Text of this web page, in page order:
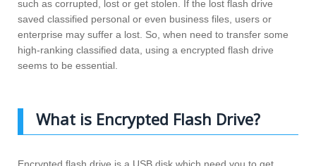
such as corrupted, lost or get stolen. If the lost flash drive
saved classified personal or even business files, users or
enterprise may suffer a lost. So, when need to transfer some
high-ranking classified data, using a encrypted flash drive
seems to be essential.
What is Encrypted Flash Drive?
Encrypted flash drive is a USB disk which need you to get